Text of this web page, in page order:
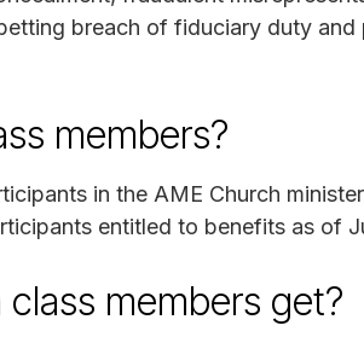
breach of fiduciary duty and
members?
in the AME Church
entitled to benefits as of
members get?